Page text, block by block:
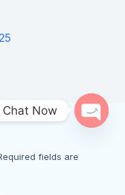
fields are
Chat Now